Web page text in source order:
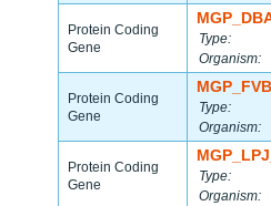
Protein Coding
Gene
Type:
Organism:
Protein Coding
Gene
Type:
Organism:
Protein Coding
Gene
Type:
Organism: